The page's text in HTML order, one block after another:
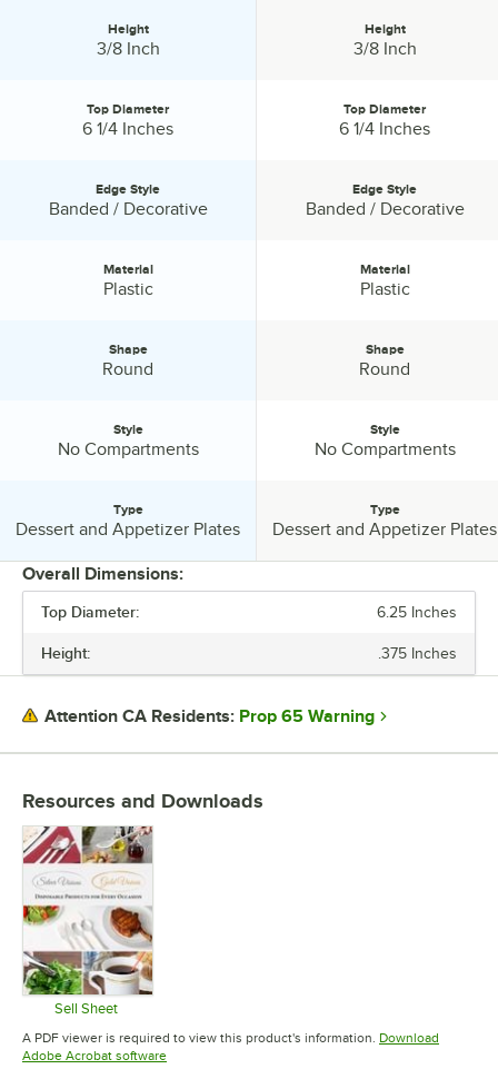
Visions disposable catering products have everything you need to
host a successful event.
LENGTH
MATERIAL
SHAPE
STYLE
TYPE
Height
3/8 Inch
Top Diameter:
Top Diameter
6 1/4 Inches
Edge Style:
Edge Style
Banded / Decorative
Material
Plastic
Shape
Round
Style
No Compartments
Type:
Type
Dessert and Appetizer Plates
Height
3/8 Inch
Top Diameter:
Top Diameter
6 1/4 Inches
Edge Style:
Edge Style
Banded / Decorative
Material
Plastic
Shape
Round
Style
No Compartments
Type:
Type
Dessert and Appetizer Plates
Overall Dimensions:
Top Diameter: 6.25 Inches
Height: .375 Inches
Attention CA Residents: Prop 65 Warning
Resources and Downloads
Sell Sheet
Opens in new tab
A PDF viewer is required to view this product's information. Download
Adobe Acrobat softwareOpens in new tab